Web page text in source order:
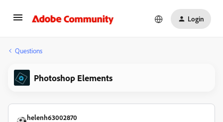
Login
Questions
Photoshop Elements
helenh63002870